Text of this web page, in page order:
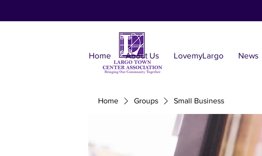
Home About Us LovemyLargo News
Home Groups Small Business